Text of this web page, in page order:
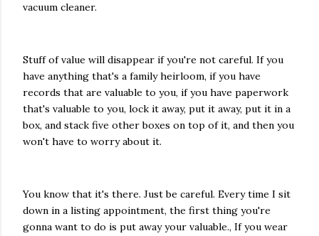
vacuum cleaner.
Stuff of value will disappear if you're not careful. If you
have anything that's a family heirloom, if you have
records that are valuable to you, if you have paperwork
that's valuable to you, lock it away, put it away, put it in a
box, and stack five other boxes on top of it, and then you
won't have to worry about it.
You know that it's there. Just be careful. Every time I sit
down in a listing appointment, the first thing you're
gonna want to do is put away your valuable., If you wear